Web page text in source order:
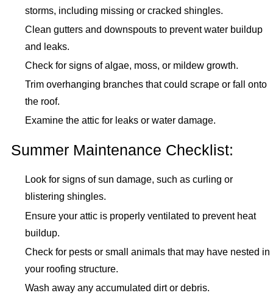
storms, including missing or cracked shingles.
Clean gutters and downspouts to prevent water buildup
and leaks.
Check for signs of algae, moss, or mildew growth.
Trim overhanging branches that could scrape or fall onto
the roof.
Examine the attic for leaks or water damage.
Summer Maintenance Checklist:
Look for signs of sun damage, such as curling or
blistering shingles.
Ensure your attic is properly ventilated to prevent heat
buildup.
Check for pests or small animals that may have nested in
your roofing structure.
Wash away any accumulated dirt or debris.